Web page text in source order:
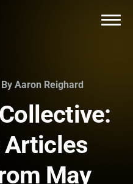
Aaron Reighard
Articles
May